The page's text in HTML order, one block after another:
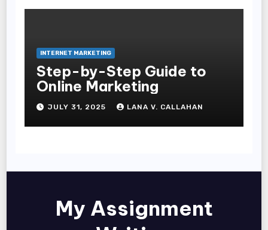
INTERNET MARKETING
Step-by-Step Guide to
Online Marketing
JULY 31, 2025 LANA V. CALLAHAN
My Assignment